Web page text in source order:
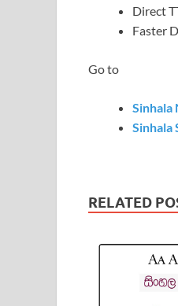
Direct
Faster
Go to
Sinhala
Sinhala
RELATED